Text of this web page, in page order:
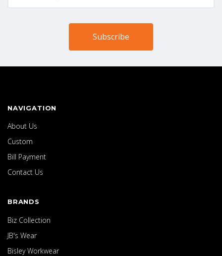
NAVIGATION
About Us
Custom
Bill Payment
Contact Us
BRANDS
Biz Collection
JB's Wear
Bisley Workwear